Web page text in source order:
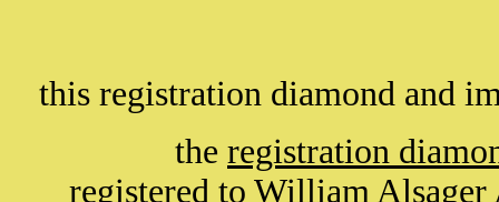
this registration diamond and
the registration
registered to William